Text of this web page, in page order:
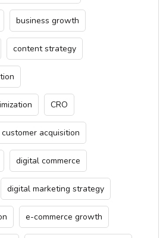
business growth
content strategy
CRO
customer acquisition
digital commerce
digital marketing strategy
e-commerce growth